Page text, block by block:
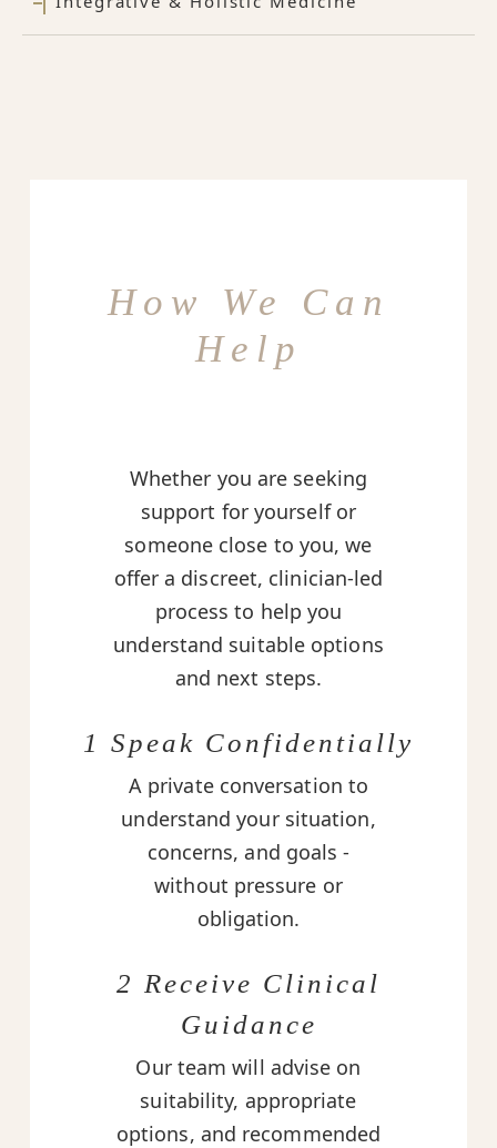
How We Can
Help
Whether you are seeking
support for yourself or
someone close to you, we
offer a discreet, clinician-led
process to help you
understand suitable options
and next steps.
1 Speak Confidentially
A private conversation to
understand your situation,
concerns, and goals -
without pressure or
obligation.
2 Receive Clinical
Guidance
Our team will advise on
suitability, appropriate
options, and recommended